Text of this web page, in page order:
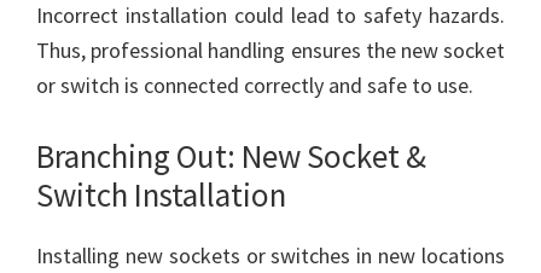
Incorrect installation could lead to safety hazards.
Thus, professional handling ensures the new socket
or switch is connected correctly and safe to use.
Branching Out: New Socket &
Switch Installation
Installing new sockets or switches in new locations